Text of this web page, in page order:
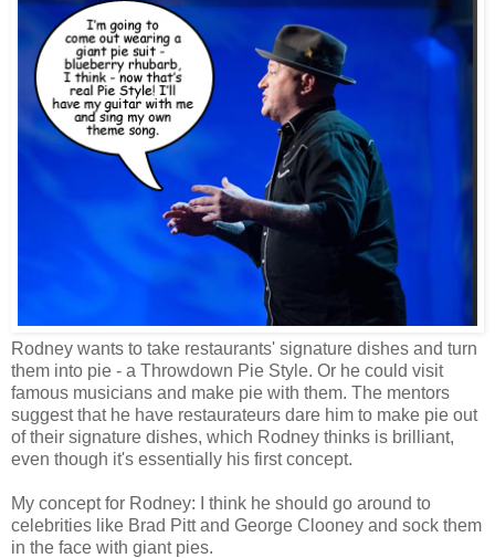
Rodney wants to take restaurants' signature dishes and turn
them into pie - a Throwdown Pie Style. Or he could visit
famous musicians and make pie with them. The mentors
suggest that he have restaurateurs dare him to make pie out
of their signature dishes, which Rodney thinks is brilliant,
even though it's essentially his first concept.
My concept for Rodney: I think he should go around to
celebrities like Brad Pitt and George Clooney and sock them
in the face with giant pies.